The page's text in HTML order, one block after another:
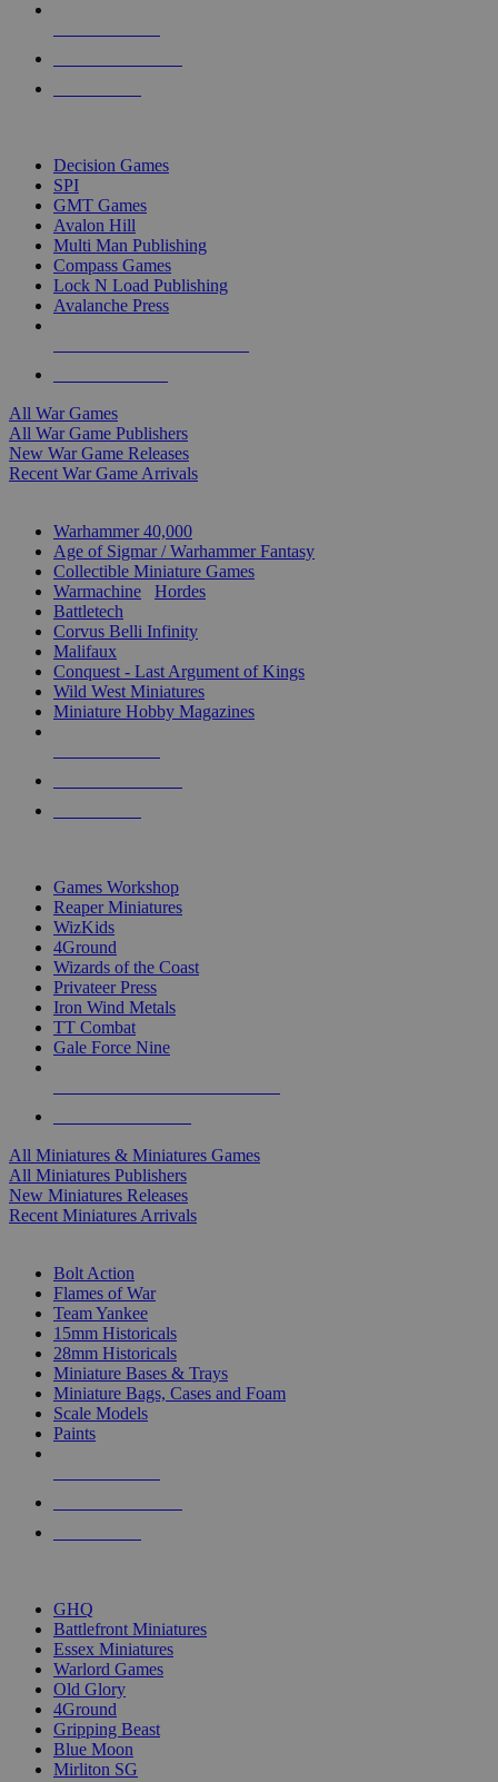
Decision Games
SPI
GMT Games
Avalon Hill
Multi Man Publishing
Compass Games
Lock N Load Publishing
Avalanche Press
All War Games
All War Game Publishers
New War Game Releases
Recent War Game Arrivals
Warhammer 40,000
Age of Sigmar / Warhammer Fantasy
Collectible Miniature Games
Warmachine
Hordes
Battletech
Corvus Belli Infinity
Malifaux
Conquest - Last Argument of Kings
Wild West Miniatures
Miniature Hobby Magazines
Games Workshop
Reaper Miniatures
WizKids
4Ground
Wizards of the Coast
Privateer Press
Iron Wind Metals
TT Combat
Gale Force Nine
All Miniatures & Miniatures Games
All Miniatures Publishers
New Miniatures Releases
Recent Miniatures Arrivals
Bolt Action
Flames of War
Team Yankee
15mm Historicals
28mm Historicals
Miniature Bases & Trays
Miniature Bags, Cases and Foam
Scale Models
Paints
GHQ
Battlefront Miniatures
Essex Miniatures
Warlord Games
Old Glory
4Ground
Gripping Beast
Blue Moon
Mirliton SG